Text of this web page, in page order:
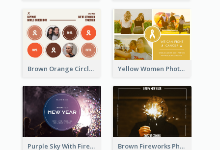
Brown Orange Circles World Cancer Day Postcard Yellow Women Photo Grid World Cancer Day Postcard
Purple Sky With Fireworks Background New Year Postcard Brown Fireworks Photo Happy New Year Postcard